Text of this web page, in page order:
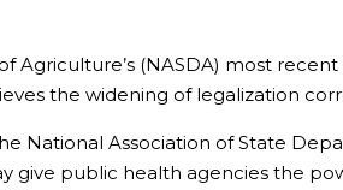
(NASDA) most
the widening of legalization
National Association of State
give public health agencies the